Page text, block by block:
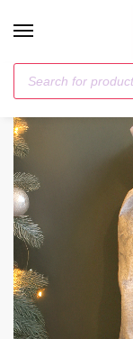
Home / Christmas /